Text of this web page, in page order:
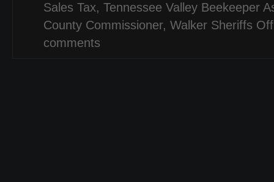
Sales Tax, Tennessee Valley Beekeeper
County Commissioner, Walker Sheriffs
comments